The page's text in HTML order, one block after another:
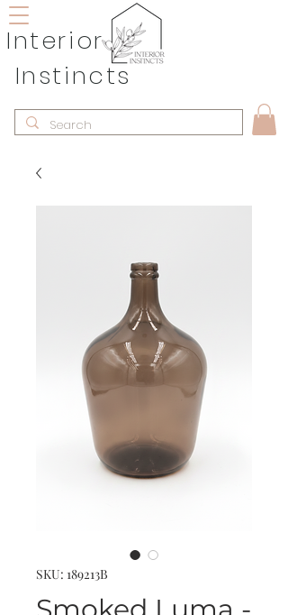
Interior
Instincts
SKU: 189213B